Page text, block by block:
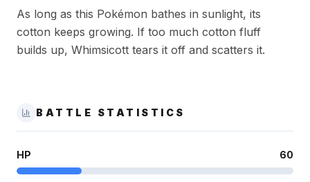
As long as this Pokémon bathes in sunlight, its
cotton keeps growing. If too much cotton fluff
builds up, Whimsicott tears it off and scatters it.
BATTLE STATISTICS
HP 60